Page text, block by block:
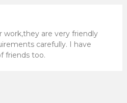
work,they are very friendly
carefully. I have
friends too.